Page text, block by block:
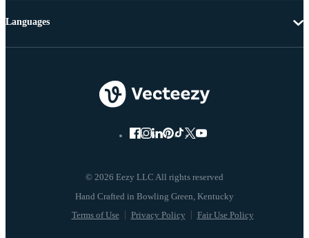
© 2026 Eezy LLC All rights reserved
Terms of Use Privacy Policy Fair Use Policy
Languages